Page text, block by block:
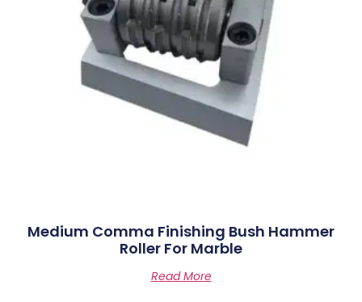
Medium Comma Finishing Bush Hammer
Roller For Marble
Read More